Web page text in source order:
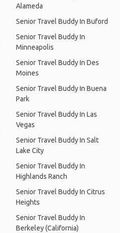
Alameda
Senior Travel Buddy In Buford
Senior Travel Buddy In
Minneapolis
Senior Travel Buddy In Des
Moines
Senior Travel Buddy In Buena
Park
Senior Travel Buddy In Las
Vegas
Senior Travel Buddy In Salt
Lake City
Senior Travel Buddy In
Highlands Ranch
Senior Travel Buddy In Citrus
Heights
Senior Travel Buddy In
Berkeley (California)